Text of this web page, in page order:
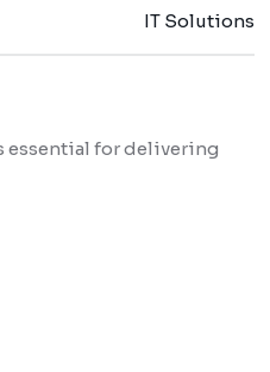
IT Solutions
essential for delivering